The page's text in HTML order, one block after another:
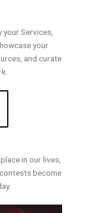
your Services,
your
and curate
in our lives,
become